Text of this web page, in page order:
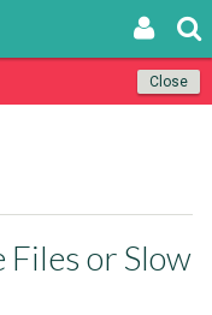
Close
Files or Slow